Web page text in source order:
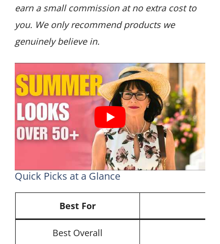
earn a small commission at no extra cost to
you. We only recommend products we
genuinely believe in.
Quick Picks at a Glance
Best For
Best Overall